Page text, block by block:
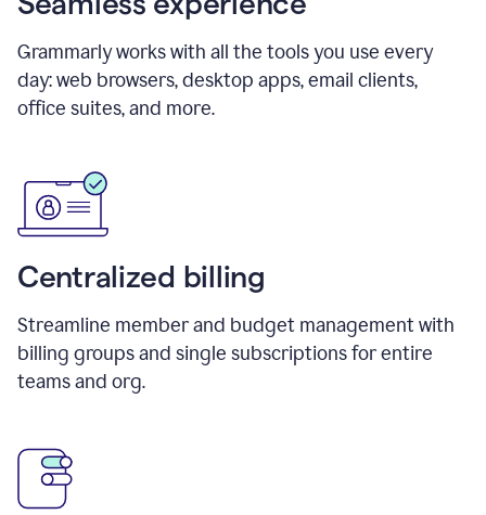
Grammarly works with all the tools you use every
day: web browsers, desktop apps, email clients,
office suites, and more.
Centralized billing
Streamline member and budget management with
billing groups and single subscriptions for entire
teams and org.